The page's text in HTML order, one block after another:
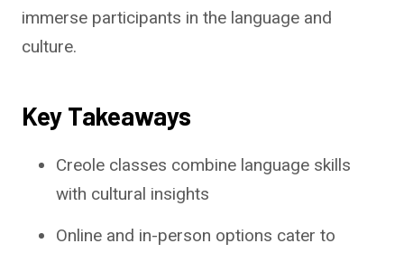
immerse participants in the language and
culture.
Key Takeaways
Creole classes combine language skills
with cultural insights
Online and in-person options cater to